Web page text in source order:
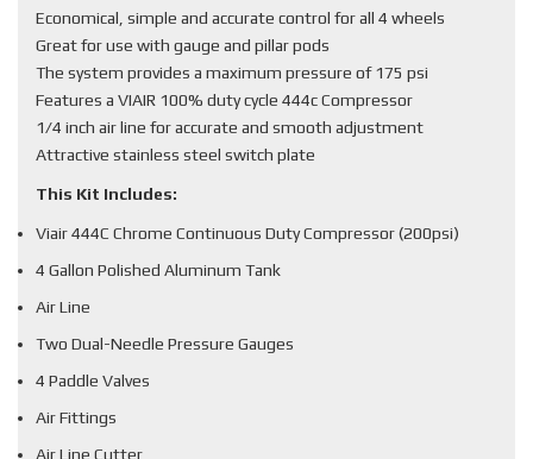
Economical, simple and accurate control for all 4 wheels
Great for use with gauge and pillar pods
The system provides a maximum pressure of 175 psi
Features a VIAIR 100% duty cycle 444c Compressor
1/4 inch air line for accurate and smooth adjustment
Attractive stainless steel switch plate
This Kit Includes:
Viair 444C Chrome Continuous Duty Compressor (200psi)
4 Gallon Polished Aluminum Tank
Air Line
Two Dual-Needle Pressure Gauges
4 Paddle Valves
Air Fittings
Air Line Cutter